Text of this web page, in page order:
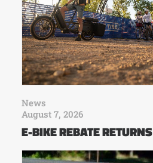
News
August 7, 2026
E-BIKE REBATE RETURNS